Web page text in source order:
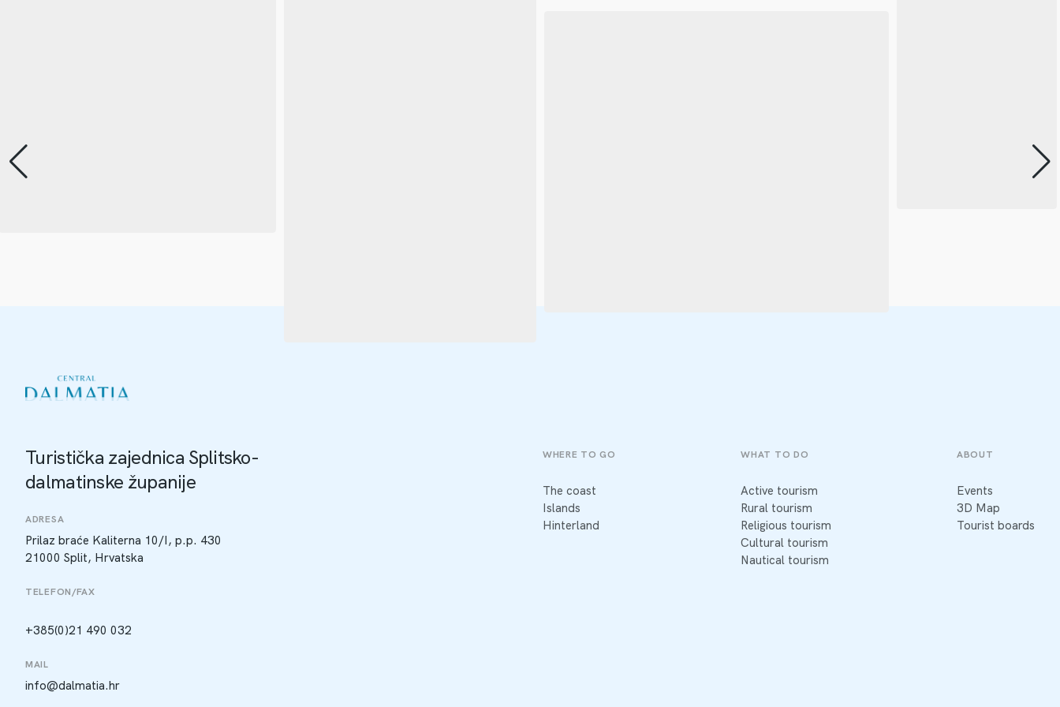
Turistička zajednica Splitsko-
dalmatinske županije
ADRESA
Prilaz braće Kaliterna 10/I, p.p. 430
21000 Split, Hrvatska
TELEFON/FAX
+385(0)21 490 032
MAIL
info@dalmatia.hr
WHERE TO GO
The coast
Islands
Hinterland
WHAT TO DO
Active tourism
Rural tourism
Religious tourism
Cultural tourism
Nautical tourism
ABOUT
Events
3D Map
Tourist boards